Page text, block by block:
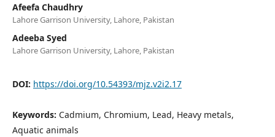
Afeefa Chaudhry
Lahore Garrison University, Lahore, Pakistan
Adeeba Syed
Lahore Garrison University, Lahore, Pakistan
DOI: https://doi.org/10.54393/mjz.v2i2.17
Keywords: Cadmium, Chromium, Lead, Heavy metals,
Aquatic animals